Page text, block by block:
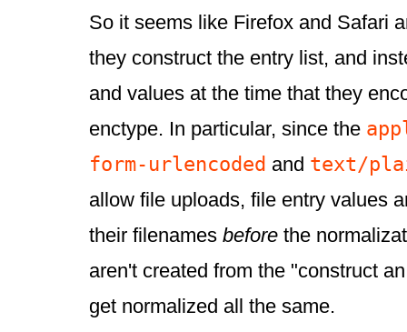
So it seems like Firefox and Safari
they construct the entry list, and
and values at the time that they
enctype. In particular, since the
form-urlencoded and text/
allow file uploads, file entry values
their filenames before the
aren't created from the "construct
get normalized all the same.